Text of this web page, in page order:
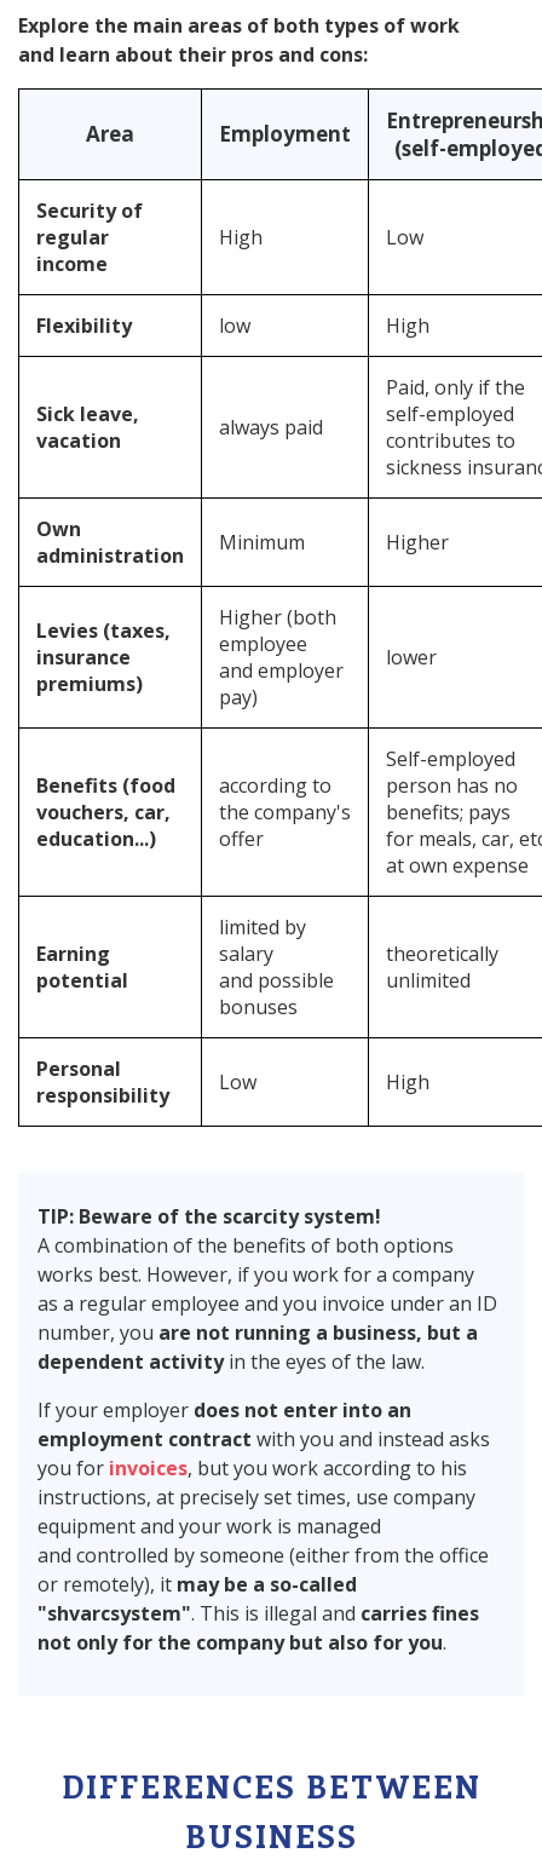
Explore the main areas of both types of work
and learn about their pros and cons:
Area Employment
(self-
Security of
regular
income
High Low
Flexibility low High
Sick leave,
vacation
always paid
Paid, only if the
self-employed
contributes to
sickness
Own
administration
Minimum Higher
Levies (taxes,
insurance
premiums)
Higher (both
employee
and employer
pay)
lower
Benefits (food
vouchers, car,
education...)
according to
the company's
offer
Self-employed
person has no
benefits; pays
for meals, car,
at own expense
Earning
potential
limited by
salary
and possible
bonuses
theoretically
unlimited
Personal
responsibility
Low High
TIP: Beware of the scarcity system!
A combination of the benefits of both options
works best. However, if you work for a company
as a regular employee and you invoice under an ID
number, you are not running a business, but a
dependent activityin the eyes of the law.
If your employer does not enter into an
employment contract with you and instead asks
you for invoices, but you work according to his
instructions, at precisely set times, use company
equipment and your work is managed
and controlled by someone (either from the office
or remotely), it may be a so-called
"shvarcsystem". This is illegal and carries fines
not only for the company but also for you.
DIFFERENCES BETWEEN
BUSINESS